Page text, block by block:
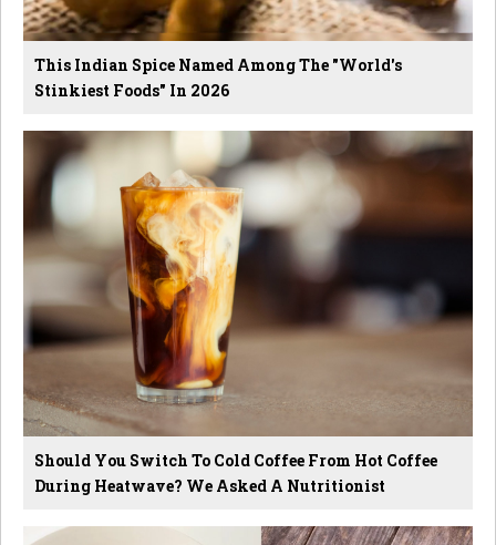
This Indian Spice Named Among The "World's
Stinkiest Foods" In 2026
Should You Switch To Cold Coffee From Hot Coffee
During Heatwave? We Asked A Nutritionist